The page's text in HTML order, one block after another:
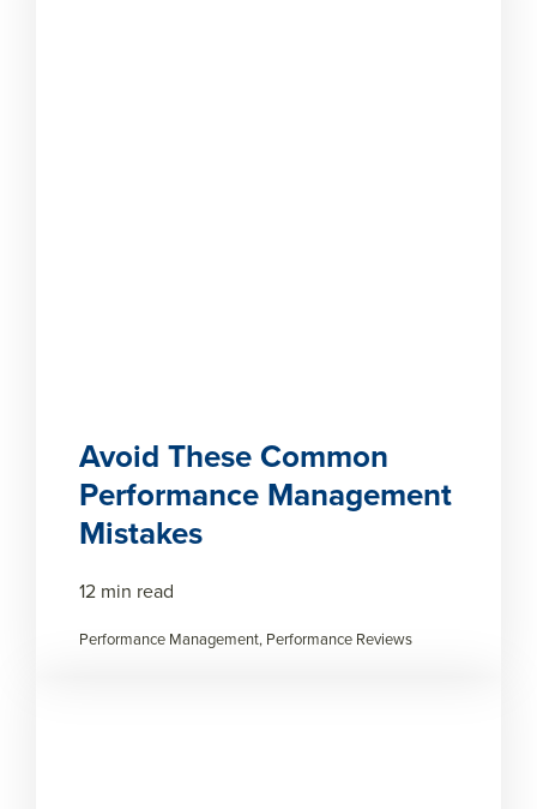
Avoid These Common
Performance Management
Mistakes
12 min read
Performance Management, Performance Reviews